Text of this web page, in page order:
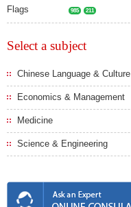
Flags 985 211
Select a subject
Chinese Language & Culture
Economics & Management
Medicine
Science & Engineering